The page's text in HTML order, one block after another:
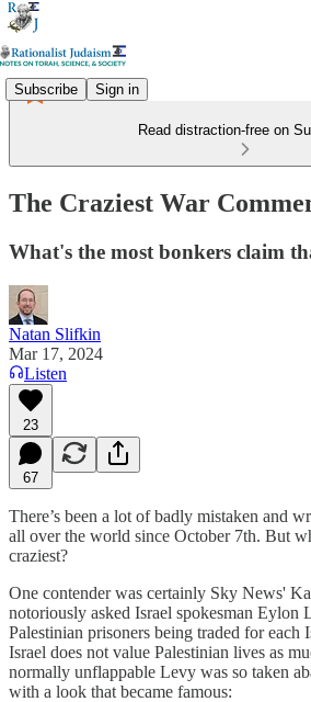
Subscribe Sign in
Read distraction-free on
The Craziest War
What's the most bonkers claim
Natan Slifkin
Mar 17, 2024
Listen
23
67
There’s been a lot of badly mistaken and
all over the world since October 7th. But
craziest?
One contender was certainly Sky News'
notoriously asked Israel spokesman Eylon
Palestinian prisoners being traded for each
Israel does not value Palestinian lives as
normally unflappable Levy was so taken
with a look that became famous: